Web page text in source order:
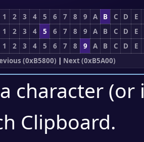
1 2 3 4 5 6 7 8 9 A B C D
E
1 2 3 4 5 6 7 8 9 A B C D
E
1 2 3 4 5 6 7 8 9 A B C D
E
(0xB5800) | Next (0xB5A00)
character
Clipboard.